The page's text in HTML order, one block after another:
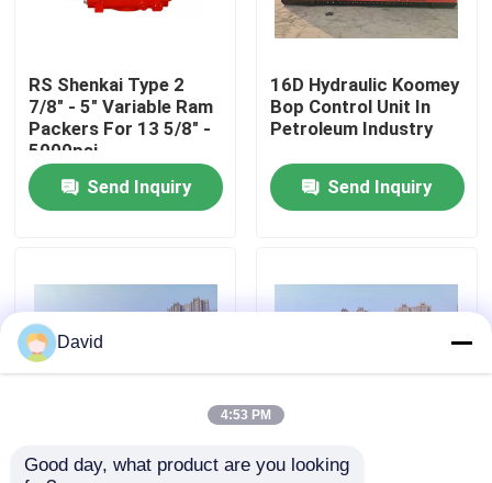
Quality Control
Contact Us
Cases
Mud Pump Liner
RS Shenkai Type 2
7/8" - 5" Variable Ram
Packers For 13 5/8" -
5000psi
Send Inquiry
16D Hydraulic Koomey
Bop Control Unit In
Petroleum Industry
Send Inquiry
Wellhead Bop Blowout
Drilling Koomey Bop
David
4:53 PM
Good day, what product are you looking